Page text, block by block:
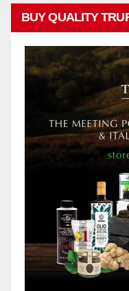
BUY QUALITY